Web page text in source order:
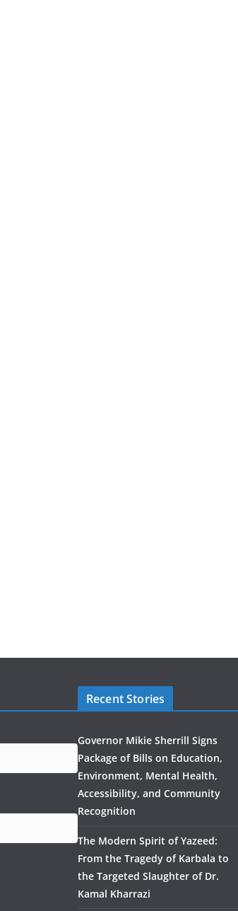
Recent Stories
Governor Mikie Sherrill Signs
Package of Bills on Education,
Environment, Mental Health,
Accessibility, and Community
Recognition
The Modern Spirit of Yazeed:
From the Tragedy of Karbala to
the Targeted Slaughter of Dr.
Kamal Kharrazi